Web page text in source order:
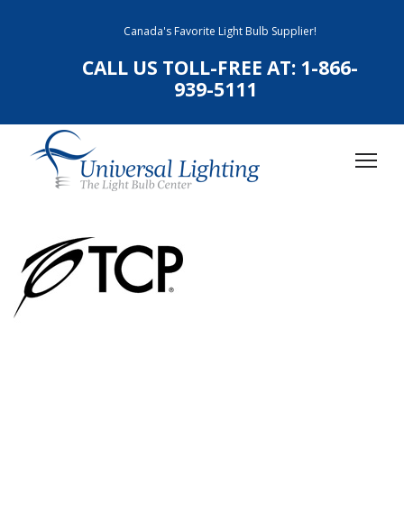
Canada's Favorite Light Bulb Supplier!
CALL US TOLL-FREE AT: 1-866-
939-5111